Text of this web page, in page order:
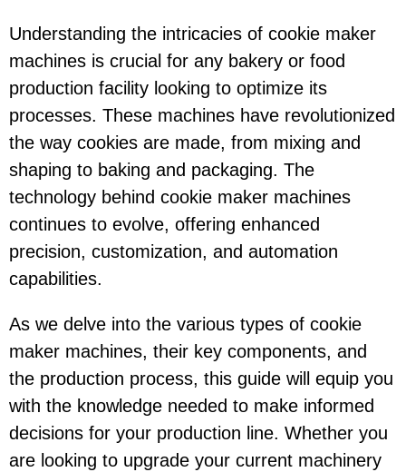
Understanding the intricacies of cookie maker
machines is crucial for any bakery or food
production facility looking to optimize its
processes. These machines have revolutionized
the way cookies are made, from mixing and
shaping to baking and packaging. The
technology behind cookie maker machines
continues to evolve, offering enhanced
precision, customization, and automation
capabilities.
As we delve into the various types of cookie
maker machines, their key components, and
the production process, this guide will equip you
with the knowledge needed to make informed
decisions for your production line. Whether you
are looking to upgrade your current machinery